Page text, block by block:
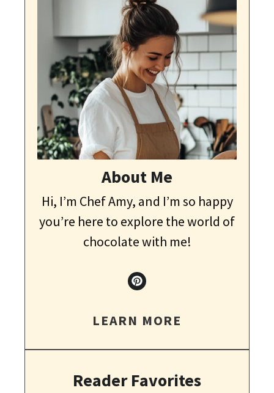
About Me
Hi, I’m Chef Amy, and I’m so happy
you’re here to explore the world of
chocolate with me!
LEARN MORE
Reader Favorites